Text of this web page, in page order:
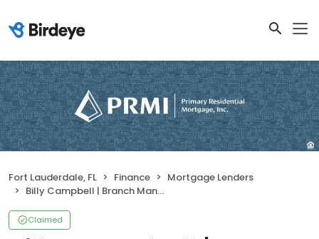
Fort Lauderdale, FL Finance
Mortgage Lenders
Billy Campbell | Branch Manager | PRMI
Claimed